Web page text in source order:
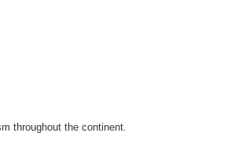
throughout the continent.